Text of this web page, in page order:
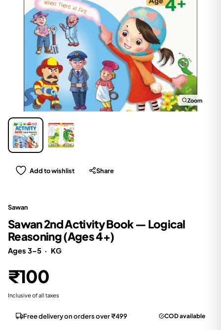
Zoom
Add to wishlist Share
Sawan
Sawan 2nd Activity Book — Logical
Reasoning (Ages 4+)
Ages 3–5 · KG
₹100
Inclusive of all taxes
Free delivery on orders over ₹499 COD available